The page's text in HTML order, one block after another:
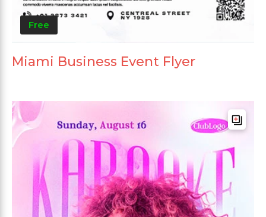
Free
Miami Business Event Flyer